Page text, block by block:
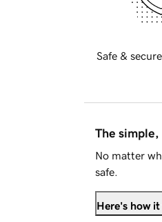
Safe &
The simple,
No matter
safe.
Here's how